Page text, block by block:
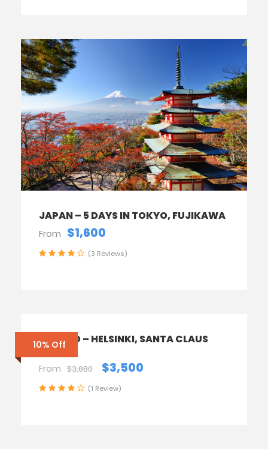
JAPAN – 5 DAYS IN TOKYO, FUJIKAWA
From $1,600
(3 Reviews)
10% Off
FINLAND – HELSINKI, SANTA CLAUS
TOWN
From $3,880 $3,500
(1 Review)